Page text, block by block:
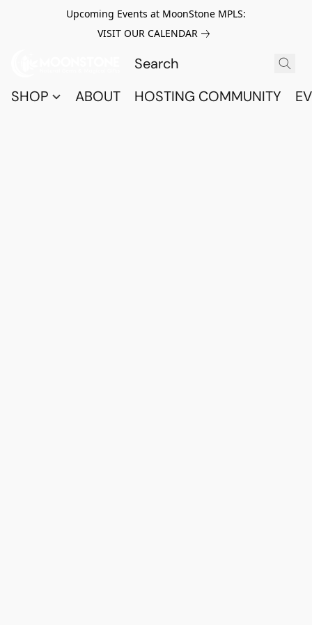
Upcoming Events at MoonStone MPLS:
VISIT OUR CALENDAR
SHOP ABOUT HOSTING COMMUNITY